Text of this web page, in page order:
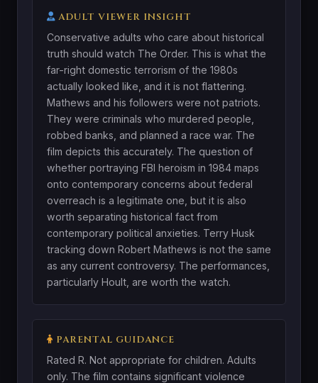
ADULT VIEWER INSIGHT
Conservative adults who care about historical
truth should watch The Order. This is what the
far-right domestic terrorism of the 1980s
actually looked like, and it is not flattering.
Mathews and his followers were not patriots.
They were criminals who murdered people,
robbed banks, and planned a race war. The
film depicts this accurately. The question of
whether portraying FBI heroism in 1984 maps
onto contemporary concerns about federal
overreach is a legitimate one, but it is also
worth separating historical fact from
contemporary political anxieties. Terry Husk
tracking down Robert Mathews is not the same
as any current controversy. The performances,
particularly Hoult, are worth the watch.
PARENTAL GUIDANCE
Rated R. Not appropriate for children. Adults
only. The film contains significant violence